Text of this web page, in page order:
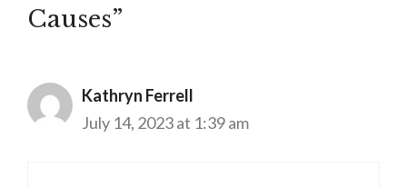
Causes”
Kathryn Ferrell
July 14, 2023 at 1:39 am